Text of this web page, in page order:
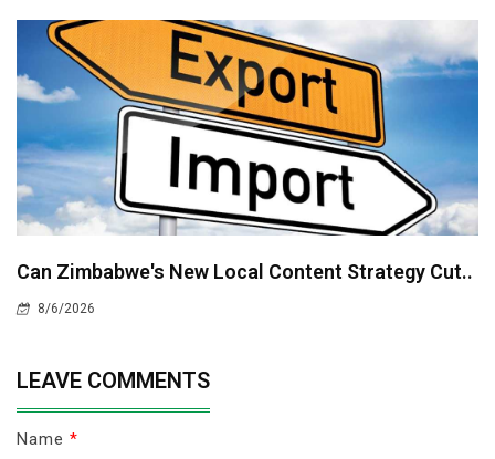
Can Zimbabwe's New Local Content Strategy Cut..
8/6/2026
LEAVE COMMENTS
Name *